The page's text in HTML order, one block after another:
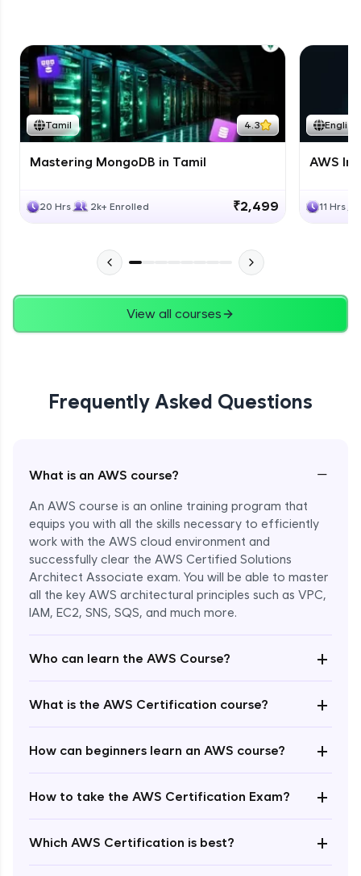
Tamil 4.3
Mastering MongoDB in Tamil
20 Hrs 2k+ Enrolled ₹2,499
English
AWS
11 Hrs
View all courses
Frequently Asked Questions
What is an AWS course? −
An AWS course is an online training program that
equips you with all the skills necessary to efficiently
work with the AWS cloud environment and
successfully clear the AWS Certified Solutions
Architect Associate exam. You will be able to master
all the key AWS architectural principles such as VPC,
IAM, EC2, SNS, SQS, and much more.
Who can learn the AWS Course? +
What is the AWS Certification course? +
How can beginners learn an AWS course? +
How to take the AWS Certification Exam? +
Which AWS Certification is best? +